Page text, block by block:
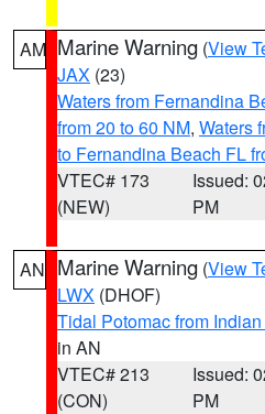
AM Marine Warning (View
JAX (23)
Waters from Fernandina
from 20 to 60 NM, Waters
to Fernandina Beach FL
VTEC# 173
(NEW)
Issued:
PM
AN Marine Warning (View
LWX (DHOF)
Tidal Potomac from
in AN
VTEC# 213
(CON)
Issued:
PM